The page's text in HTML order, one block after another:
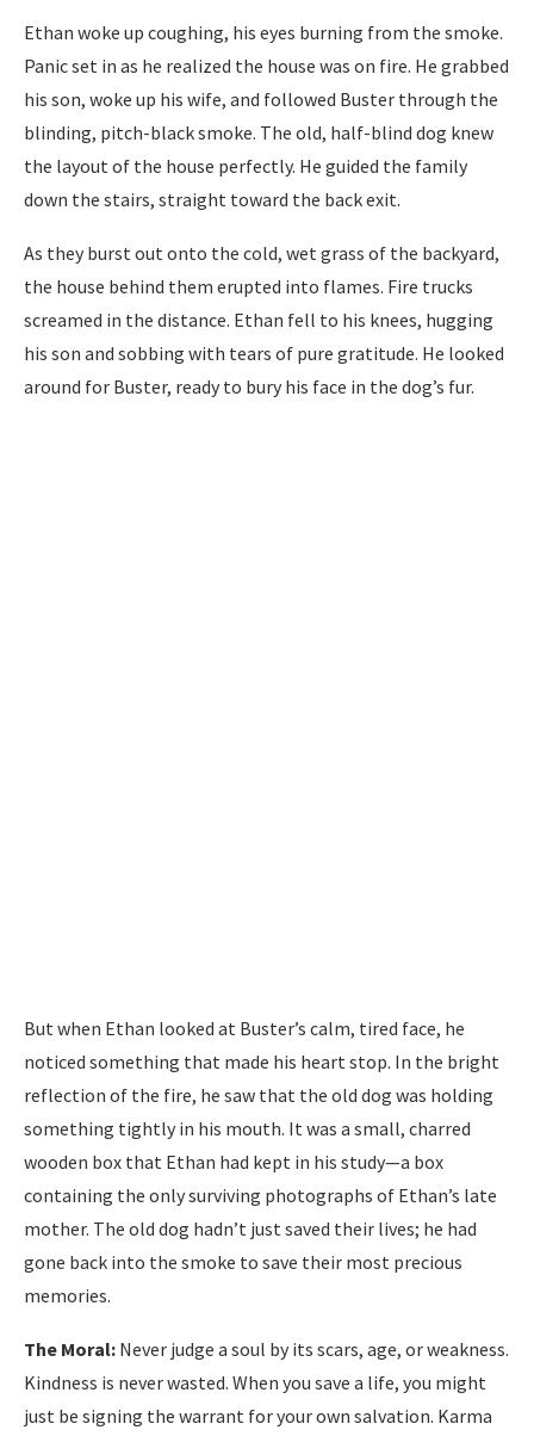
Ethan woke up coughing, his eyes burning from the smoke.
Panic set in as he realized the house was on fire. He grabbed
his son, woke up his wife, and followed Buster through the
blinding, pitch-black smoke. The old, half-blind dog knew
the layout of the house perfectly. He guided the family
down the stairs, straight toward the back exit.
As they burst out onto the cold, wet grass of the backyard,
the house behind them erupted into flames. Fire trucks
screamed in the distance. Ethan fell to his knees, hugging
his son and sobbing with tears of pure gratitude. He looked
around for Buster, ready to bury his face in the dog’s fur.
But when Ethan looked at Buster’s calm, tired face, he
noticed something that made his heart stop. In the bright
reflection of the fire, he saw that the old dog was holding
something tightly in his mouth. It was a small, charred
wooden box that Ethan had kept in his study—a box
containing the only surviving photographs of Ethan’s late
mother. The old dog hadn’t just saved their lives; he had
gone back into the smoke to save their most precious
memories.
The Moral: Never judge a soul by its scars, age, or weakness.
Kindness is never wasted. When you save a life, you might
just be signing the warrant for your own salvation. Karma